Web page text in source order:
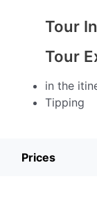
Tour
Tour
in the
Tipping
Prices